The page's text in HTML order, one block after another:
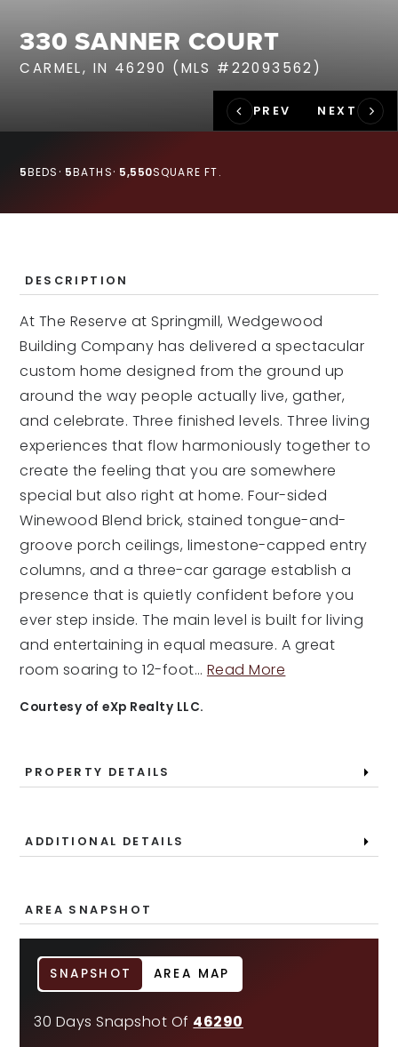
HOME VALUATION
JOIN OUR TEAM
317.218.9625
330 SANNER COURT
CARMEL, IN 46290 (MLS #22093562)
BEDS
5 BATHS
5 SQUARE FT.
5,550
DESCRIPTION
At The Reserve at Springmill, Wedgewood
Building Company has delivered a spectacular
custom home designed from the ground up
around the way people actually live, gather,
and celebrate. Three finished levels. Three living
experiences that flow harmoniously together to
create the feeling that you are somewhere
special but also right at home. Four-sided
Winewood Blend brick, stained tongue-and-
groove porch ceilings, limestone-capped entry
columns, and a three-car garage establish a
presence that is quietly confident before you
ever step inside. The main level is built for living
and entertaining in equal measure. A great
room soaring to 12-foot… Read More
Courtesy of eXp Realty LLC.
PROPERTY DETAILS
ADDITIONAL DETAILS
AREA SNAPSHOT
30 Days Snapshot Of 46290
SNAPSHOT AREA MAP